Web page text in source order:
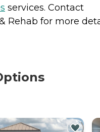
services. Contact
Rehab for more